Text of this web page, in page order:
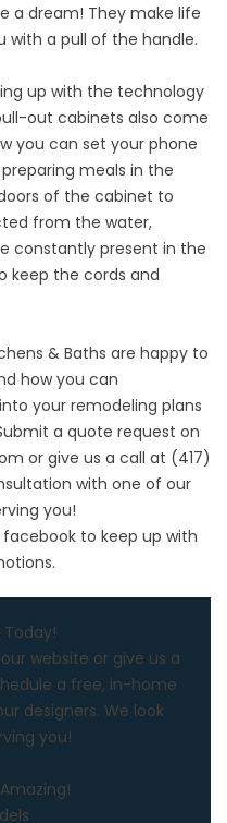
a dream! They make life
with a pull of the handle.
up with the technology
out cabinets also come
you can set your phone
meals in the
of the cabinet to
from the water,
constantly present in the
keep the cords and
& Baths are happy to
how you can
your remodeling plans
a quote request on
or give us a call at (417)
with one of our
you!
facebook to keep up with
website or give us a
a free, in-home
designers. We look
you!